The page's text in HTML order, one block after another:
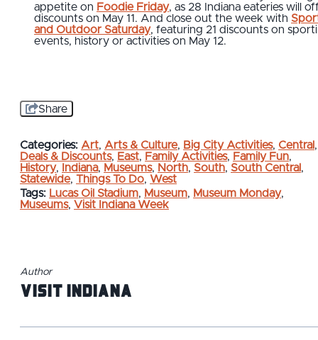
appetite on Foodie Friday, as 28 Indiana eateries will
discounts on May 11. And close out the week with
and Outdoor Saturday, featuring 21 discounts on
events, history or activities on May 12.
Share
Categories: Art, Arts & Culture, Big City Activities, Central,
Deals & Discounts, East, Family Activities, Family Fun,
History, Indiana, Museums, North, South, South Central,
Statewide, Things To Do, West
Tags: Lucas Oil Stadium, Museum, Museum Monday,
Museums, Visit Indiana Week
Author
Visit Indiana